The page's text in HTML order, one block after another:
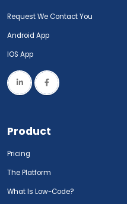
Request We Contact You
Android App
IOS App
Product
Pricing
The Platform
What Is Low-Code?